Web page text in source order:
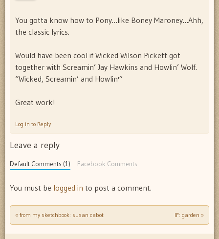
You gotta know how to Pony…like Boney Maroney…Ahh,
the classic lyrics.
Would have been cool if Wicked Wilson Pickett got
together with Screamin’ Jay Hawkins and Howlin’ Wolf.
“Wicked, Screamin’ and Howlin'”
Great work!
Log in to Reply
Leave a reply
Default Comments (1) Facebook Comments
You must be logged in to post a comment.
Post navigation
« from my sketchbook: susan cabot IF: garden »